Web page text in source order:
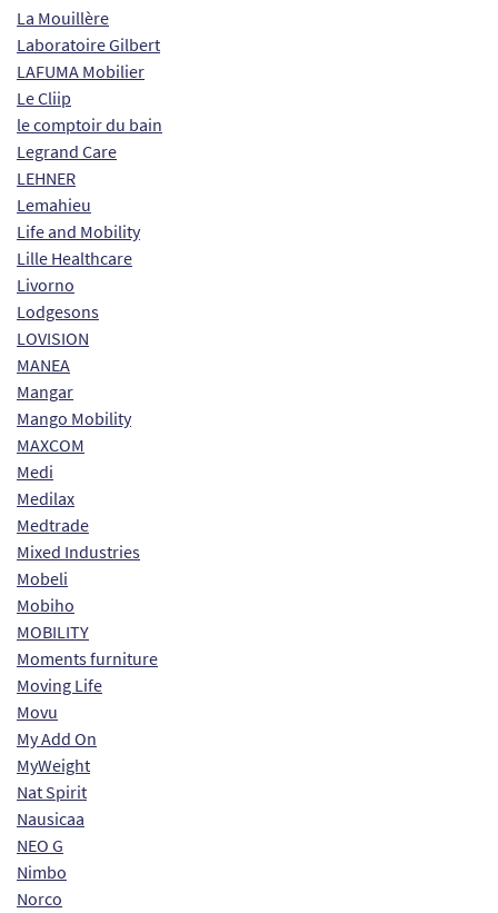
La Mouillère
Laboratoire Gilbert
LAFUMA Mobilier
Le Cliip
le comptoir du bain
Legrand Care
LEHNER
Lemahieu
Life and Mobility
Lille Healthcare
Livorno
Lodgesons
LOVISION
MANEA
Mangar
Mango Mobility
MAXCOM
Medi
Medilax
Medtrade
Mixed Industries
Mobeli
Mobiho
MOBILITY
Moments furniture
Moving Life
Movu
My Add On
MyWeight
Nat Spirit
Nausicaa
NEO G
Nimbo
Norco